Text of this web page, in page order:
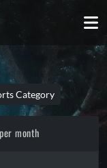
Category
month